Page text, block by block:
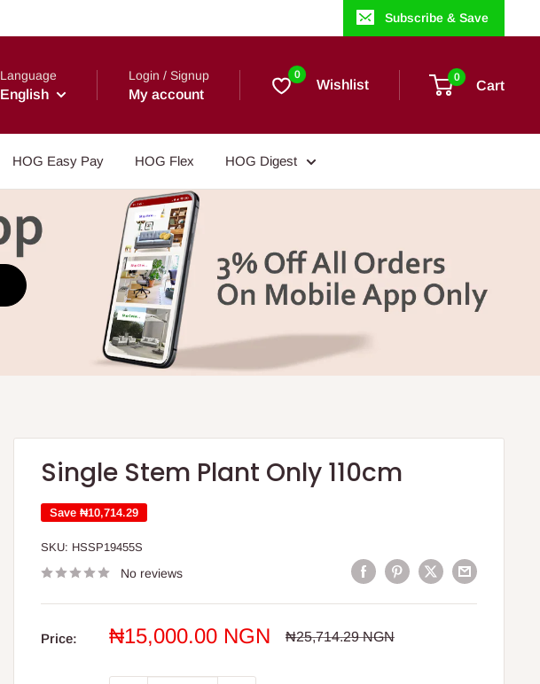
Subscribe & Save
Language
English
Login / Signup
My account
0
Wishlist 0
Cart
HOG Easy Pay HOG Flex HOG Digest
Single Stem Plant Only 110cm
Save₦10,714.29
SKU: HSSP19455S
No reviews
Price:
Sale
₦15,000.00 NGN
Regular
₦25,714.29 NGN